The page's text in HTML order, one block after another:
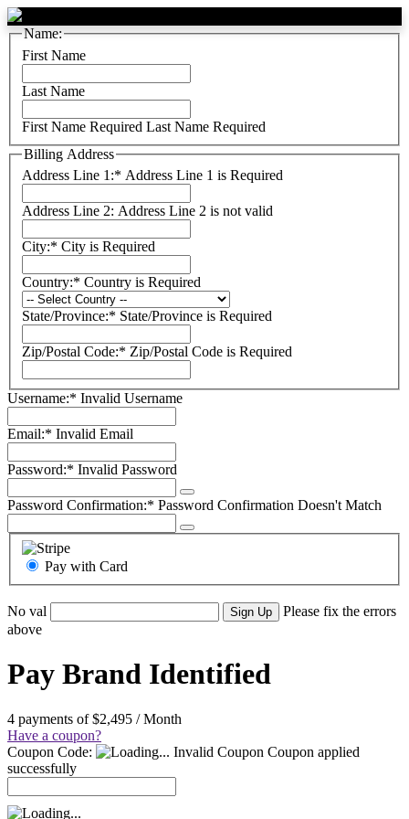
Name:
First Name
Last Name
First Name Required Last Name Required
Billing Address
Address Line 1:* Address Line 1 is Required
Address Line 2: Address Line 2 is not valid
City:* City is Required
Country:* Country is Required
State/Province:* State/Province is Required
Zip/Postal Code:* Zip/Postal Code is Required
Username:* Invalid Username
Email:* Invalid Email
Password:* Invalid Password
Password Confirmation:* Password Confirmation Doesn't Match
Pay with Card
No val
Please fix the errors
above
Pay Brand Identified
4 payments of $2,495 / Month
Have a coupon?
Coupon Code:
Invalid Coupon Coupon applied
successfully